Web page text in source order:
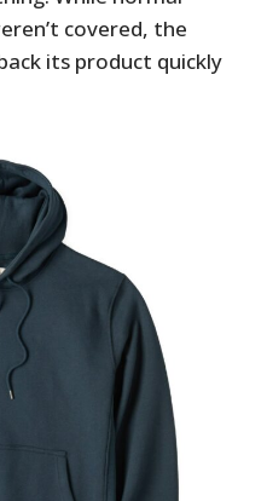
covered, the
its product quickly